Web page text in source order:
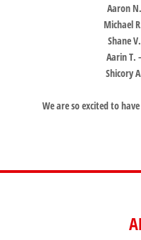
Aaron
Michael
Shane
Aarin T.
Shicory
We are so excited to